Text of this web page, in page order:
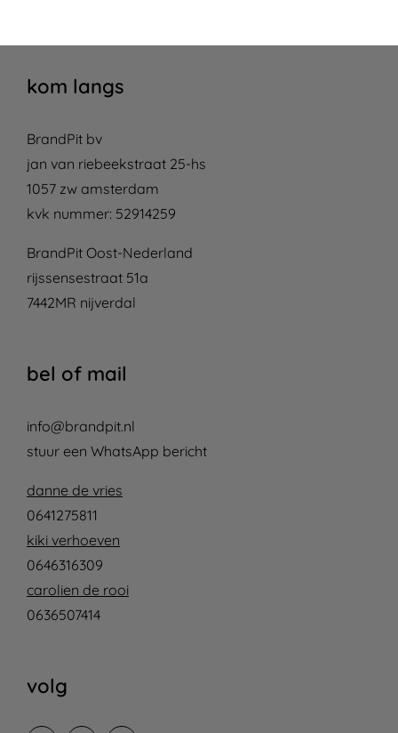
kom langs
BrandPit bv
jan van riebeekstraat 25-hs
1057 zw amsterdam
kvk nummer: 52914259
BrandPit Oost-Nederland
rijssensestraat 51a
7442MR nijverdal
bel of mail
info@brandpit.nl
stuur een WhatsApp bericht
danne de vries
0641275811
kiki verhoeven
0646316309
carolien de rooi
0636507414
volg